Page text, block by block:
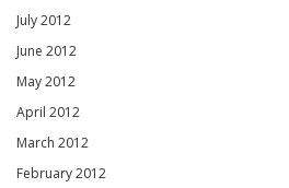
July 2012
June 2012
May 2012
April 2012
March 2012
February 2012